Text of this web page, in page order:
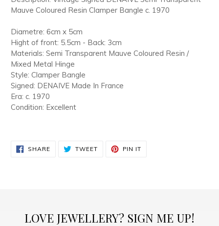
to
cart
Mauve Coloured Resin Clamper Bangle c. 1970
Diametre: 6cm x 5cm
Hight of front: 5.5cm - Back: 3cm
Materials: Semi Transparent Mauve Coloured Resin /
Mixed Metal Hinge
Style: Clamper Bangle
Signed: DENAIVE Made In France
Era: c. 1970
Condition: Excellent
SHARESHARE
ON
TWEETTWEET PIN IT
LOVE JEWELLERY? SIGN ME UP!